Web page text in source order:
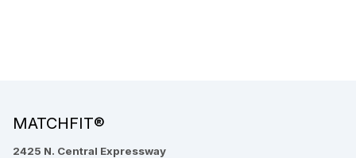
MATCHFIT®
2425 N. Central Expressway